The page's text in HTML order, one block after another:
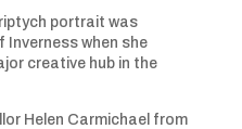
portrait was
when she
creative hub in the
Helen Carmichael from